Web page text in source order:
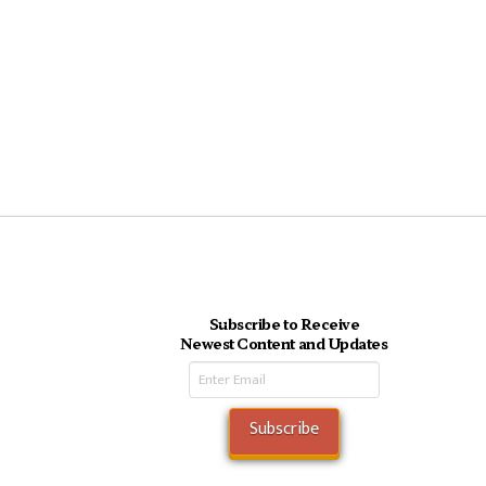
Subscribe to Receive
Newest Content and Updates